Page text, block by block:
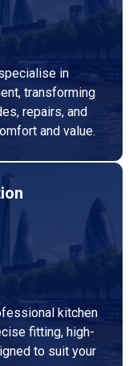
in
transforming
repairs, and
and value.
kitchen
fitting, high-
to suit your